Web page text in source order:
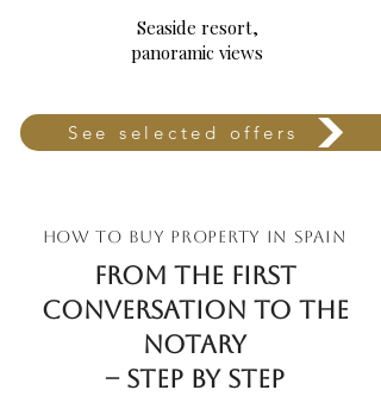
Seaside resort,
panoramic views
See selected offers
HOW TO BUY PROPERTY IN SPAIN
From the first
conversation TO the
notary
– step by step